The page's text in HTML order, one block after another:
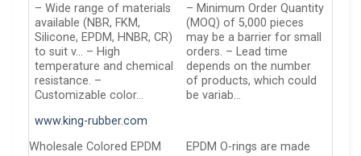
– Wide range of materials
available (NBR, FKM,
Silicone, EPDM, HNBR, CR)
to suit v… – High
temperature and chemical
resistance. –
Customizable color…
– Minimum Order Quantity
(MOQ) of 5,000 pieces
may be a barrier for small
orders. – Lead time
depends on the number
of products, which could
be variab…
www.king-rubber.com
Wholesale Colored EPDM
EPDM O-rings are made